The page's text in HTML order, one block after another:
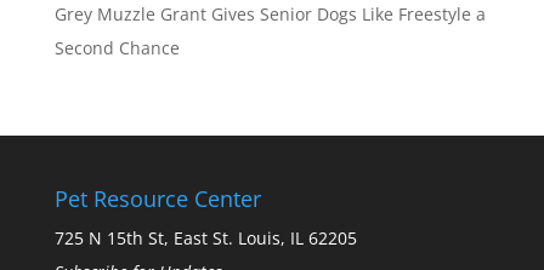
Grey Muzzle Grant Gives Senior Dogs Like Freestyle a
Second Chance
Pet Resource Center
725 N 15th St, East St. Louis, IL 62205